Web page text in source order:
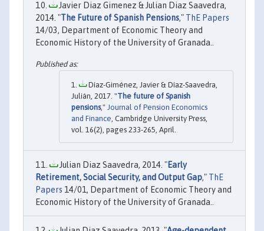
Javier Diaz Gimenez & Julian Diaz Saavedra,
2014. "The Future of Spanish Pensions," ThE Papers
14/03, Department of Economic Theory and
Economic History of the University of Granada..
Díaz-Giménez, Javier & Díaz-Saavedra,
Julián, 2017. "The future of Spanish
pensions," Journal of Pension Economics
and Finance , Cambridge University Press,
vol. 16(2), pages 233-265, April.
Julian Diaz Saavedra, 2014. "Early
Retirement, Social Security, and Output Gap," ThE
Papers 14/01, Department of Economic Theory and
Economic History of the University of Granada..